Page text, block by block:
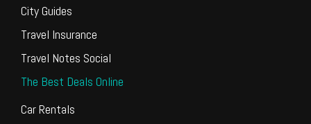
City Guides
Travel Insurance
Travel Notes Social
The Best Deals Online
Car Rentals